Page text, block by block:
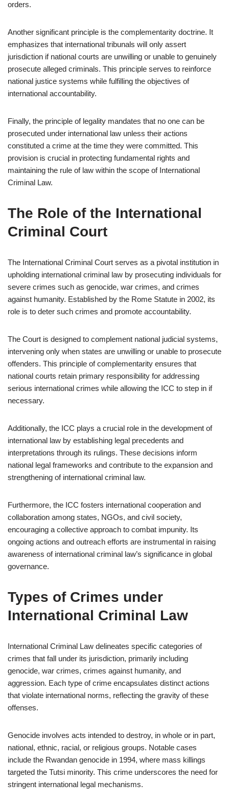
orders.
Another significant principle is the complementarity doctrine. It
emphasizes that international tribunals will only assert
jurisdiction if national courts are unwilling or unable to genuinely
prosecute alleged criminals. This principle serves to reinforce
national justice systems while fulfilling the objectives of
international accountability.
Finally, the principle of legality mandates that no one can be
prosecuted under international law unless their actions
constituted a crime at the time they were committed. This
provision is crucial in protecting fundamental rights and
maintaining the rule of law within the scope of International
Criminal Law.
The Role of the International
Criminal Court
The International Criminal Court serves as a pivotal institution in
upholding international criminal law by prosecuting individuals for
severe crimes such as genocide, war crimes, and crimes
against humanity. Established by the Rome Statute in 2002, its
role is to deter such crimes and promote accountability.
The Court is designed to complement national judicial systems,
intervening only when states are unwilling or unable to prosecute
offenders. This principle of complementarity ensures that
national courts retain primary responsibility for addressing
serious international crimes while allowing the ICC to step in if
necessary.
Additionally, the ICC plays a crucial role in the development of
international law by establishing legal precedents and
interpretations through its rulings. These decisions inform
national legal frameworks and contribute to the expansion and
strengthening of international criminal law.
Furthermore, the ICC fosters international cooperation and
collaboration among states, NGOs, and civil society,
encouraging a collective approach to combat impunity. Its
ongoing actions and outreach efforts are instrumental in raising
awareness of international criminal law’s significance in global
governance.
Types of Crimes under
International Criminal Law
International Criminal Law delineates specific categories of
crimes that fall under its jurisdiction, primarily including
genocide, war crimes, crimes against humanity, and
aggression. Each type of crime encapsulates distinct actions
that violate international norms, reflecting the gravity of these
offenses.
Genocide involves acts intended to destroy, in whole or in part,
national, ethnic, racial, or religious groups. Notable cases
include the Rwandan genocide in 1994, where mass killings
targeted the Tutsi minority. This crime underscores the need for
stringent international legal mechanisms.